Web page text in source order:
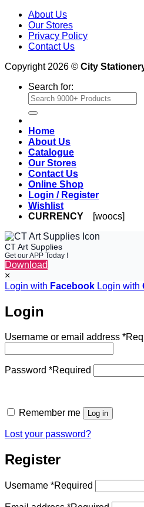
About Us
Our Stores
Privacy Policy
Contact Us
Copyright 2026 © City
Search for:
Home
About Us
Catalogue
Our Stores
Contact Us
Online Shop
Login / Register
Wishlist
CURRENCY [woocs]
CT Art Supplies
Get our APP Today !
Download
×
Login with Facebook Login with
Login
Username or email address *
Password *Required
Remember me Log in
Lost your password?
Register
Username *Required